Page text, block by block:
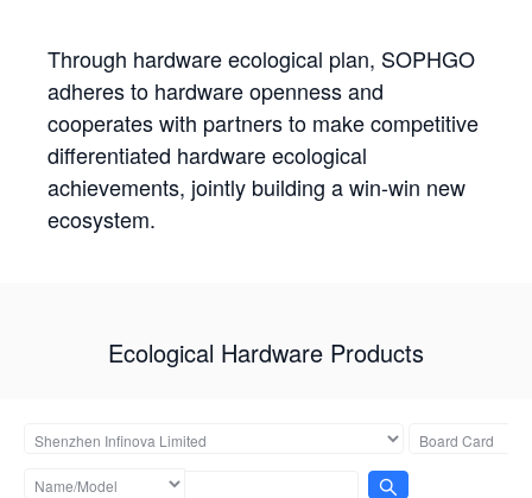
Through hardware ecological plan, SOPHGO
adheres to hardware openness and
cooperates with partners to make competitive
differentiated hardware ecological
achievements, jointly building a win-win new
ecosystem.
Ecological Hardware Products